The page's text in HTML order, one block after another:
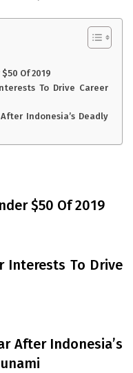
Of 2019
To Drive Career
Indonesia’s Deadly
$50 Of 2019
Interests To Drive
After Indonesia’s